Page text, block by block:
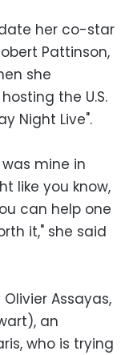
her co-star
Pattinson,
she
the U.S.
Night Live".
mine in
like you know,
can help one
it," she said
Assayas,
an
who is trying